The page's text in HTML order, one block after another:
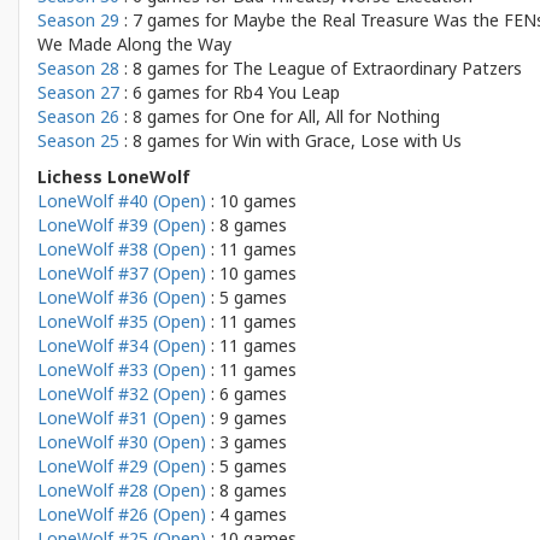
Season 29 : 7 games for Maybe the Real Treasure Was the
We Made Along the Way
Season 28 : 8 games for The League of Extraordinary Patzers
Season 27 : 6 games for Rb4 You Leap
Season 26 : 8 games forOne for All, All for Nothing
Season 25 : 8 games forWin with Grace, Lose with Us
Lichess LoneWolf
LoneWolf #40 (Open) : 10 games
LoneWolf #39 (Open) : 8 games
LoneWolf #38 (Open) : 11 games
LoneWolf #37 (Open) : 10 games
LoneWolf #36 (Open) : 5 games
LoneWolf #35 (Open) : 11 games
LoneWolf #34 (Open) : 11 games
LoneWolf #33 (Open) : 11 games
LoneWolf #32 (Open) : 6 games
LoneWolf #31 (Open) : 9 games
LoneWolf #30 (Open) : 3 games
LoneWolf #29 (Open) : 5 games
LoneWolf #28 (Open) : 8 games
LoneWolf #26 (Open) : 4 games